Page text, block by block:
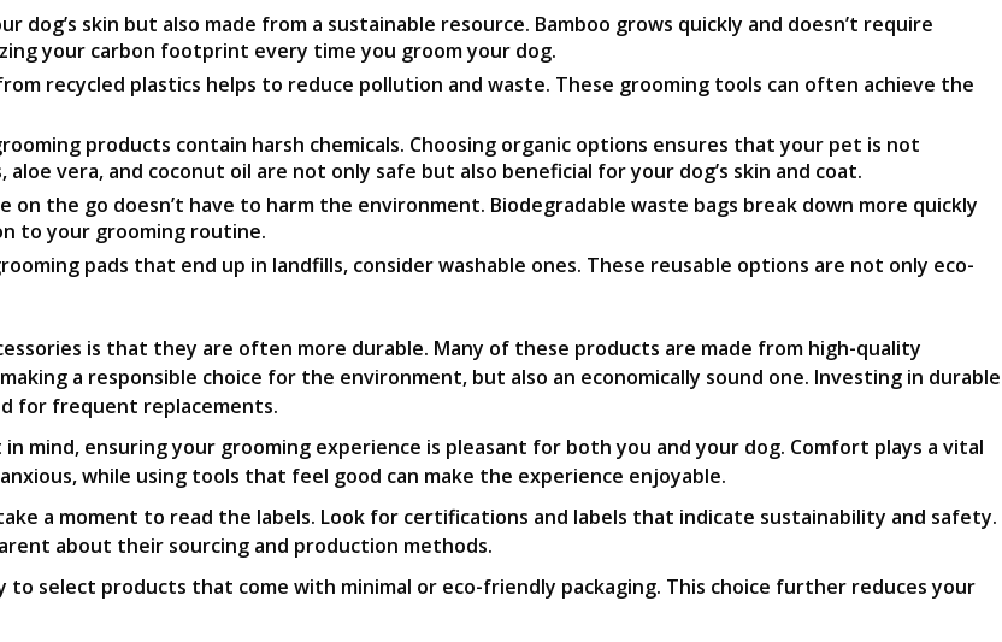
dog’s skin but also made from a sustainable resource. Bamboo grows quickly and doesn’t require
your carbon footprint every time you groom your dog.
recycled plastics helps to reduce pollution and waste. These grooming tools can often achieve the
products contain harsh chemicals. Choosing organic options ensures that your pet is not
vera, and coconut oil are not only safe but also beneficial for your dog’s skin and coat.
on the go doesn’t have to harm the environment. Biodegradable waste bags break down more quickly
to your grooming routine.
pads that end up in landfills, consider washable ones. These reusable options are not only eco-
is that they are often more durable. Many of these products are made from high-quality
a responsible choice for the environment, but also an economically sound one. Investing in durable
for frequent replacements.
mind, ensuring your grooming experience is pleasant for both you and your dog. Comfort plays a vital
while using tools that feel good can make the experience enjoyable.
a moment to read the labels. Look for certifications and labels that indicate sustainability and safety.
about their sourcing and production methods.
select products that come with minimal or eco-friendly packaging. This choice further reduces your